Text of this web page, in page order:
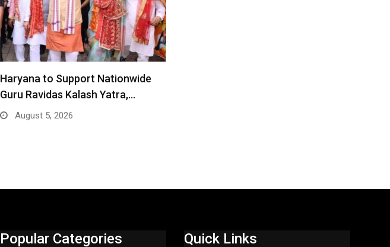
Haryana to Support Nationwide
Guru Ravidas Kalash Yatra,…
August 5, 2026
Popular Categories Quick Links